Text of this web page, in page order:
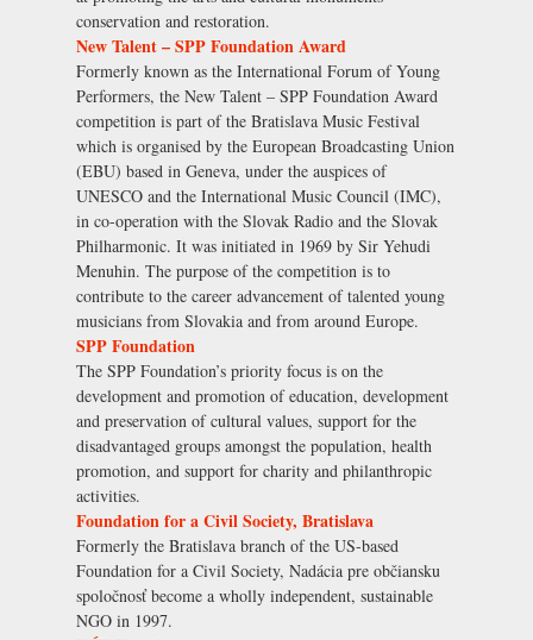
conservation and restoration.
New Talent – SPP Foundation Award
Formerly known as the International Forum of Young
Performers, the New Talent – SPP Foundation Award
competition is part of the Bratislava Music Festival
which is organised by the European Broadcasting Union
(EBU) based in Geneva, under the auspices of
UNESCO and the International Music Council (IMC),
in co-operation with the Slovak Radio and the Slovak
Philharmonic. It was initiated in 1969 by Sir Yehudi
Menuhin. The purpose of the competition is to
contribute to the career advancement of talented young
musicians from Slovakia and from around Europe.
SPP Foundation
The SPP Foundation’s priority focus is on the
development and promotion of education, development
and preservation of cultural values, support for the
disadvantaged groups amongst the population, health
promotion, and support for charity and philanthropic
activities.
Foundation for a Civil Society, Bratislava
Formerly the Bratislava branch of the US-based
Foundation for a Civil Society, Nadácia pre občiansku
spoločnosť become a wholly independent, sustainable
NGO in 1997.